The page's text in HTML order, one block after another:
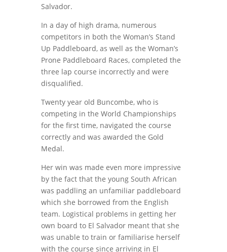
Salvador.
In a day of high drama, numerous
competitors in both the Woman’s Stand
Up Paddleboard, as well as the Woman’s
Prone Paddleboard Races, completed the
three lap course incorrectly and were
disqualified.
Twenty year old Buncombe, who is
competing in the World Championships
for the first time, navigated the course
correctly and was awarded the Gold
Medal.
Her win was made even more impressive
by the fact that the young South African
was paddling an unfamiliar paddleboard
which she borrowed from the English
team. Logistical problems in getting her
own board to El Salvador meant that she
was unable to train or familiarise herself
with the course since arriving in El